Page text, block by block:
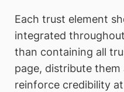
Each trust element
integrated
than containing all
page, distribute
reinforce credibility